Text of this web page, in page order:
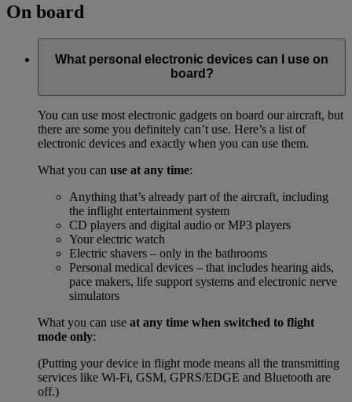
On board
What personal electronic devices can I use on
board?
You can use most electronic gadgets on board our aircraft, but
there are some you definitely can’t use. Here’s a list of
electronic devices and exactly when you can use them.
What you can use at any time:
Anything that’s already part of the aircraft, including
the inflight entertainment system
CD players and digital audio or MP3 players
Your electric watch
Electric shavers – only in the bathrooms
Personal medical devices – that includes hearing aids,
pace makers, life support systems and electronic nerve
simulators
What you can use at any time when switched to flight
mode only:
(Putting your device in flight mode means all the transmitting
services like Wi-Fi, GSM, GPRS/EDGE and Bluetooth are
off.)